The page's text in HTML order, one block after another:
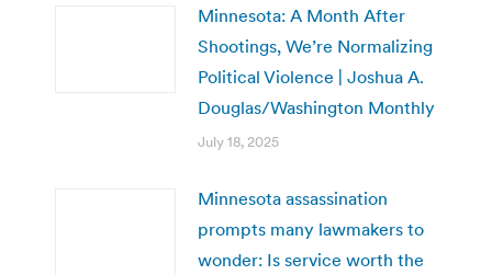
Minnesota: A Month After
Shootings, We’re Normalizing
Political Violence | Joshua A.
Douglas/Washington Monthly
July 18, 2025
Minnesota assassination
prompts many lawmakers to
wonder: Is service worth the